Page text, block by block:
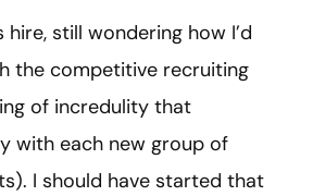
hire, still wondering how I’d
the competitive recruiting
of incredulity that
with each new group of
I should have started that